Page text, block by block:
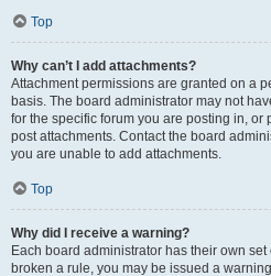
Top
Why can’t I add attachments?
Attachment permissions are granted on a
basis. The board administrator may not
for the specific forum you are posting in, or
post attachments. Contact the board
you are unable to add attachments.
Top
Why did I receive a warning?
Each board administrator has their own
broken a rule, you may be issued a